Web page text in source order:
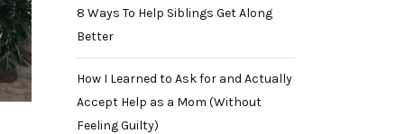
8 Ways To Help Siblings Get Along
Better
How I Learned to Ask for and Actually
Accept Help as a Mom (Without
Feeling Guilty)